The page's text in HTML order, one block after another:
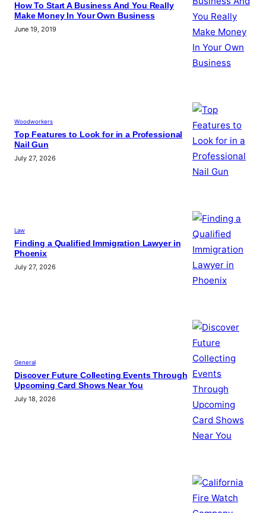
How To Start A Business And You Really
Make Money In Your Own Business
June 19, 2019
Woodworkers
Top Features to Look for in a Professional
Nail Gun
July 27, 2026
Law
Finding a Qualified Immigration Lawyer in
Phoenix
July 27, 2026
General
Discover Future Collecting Events Through
Upcoming Card Shows Near You
July 18, 2026